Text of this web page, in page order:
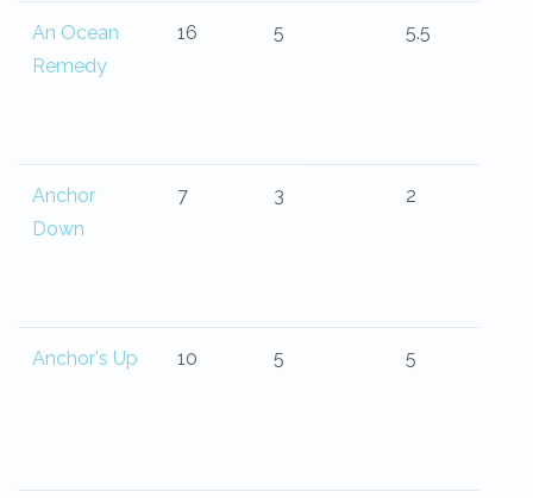
An Ocean
Remedy
16 5 5.5
Anchor
Down
7 3 2
Anchor's Up 10 5 5